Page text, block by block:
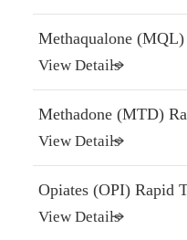
Methaqualone (MQL)
View Details
Methadone (MTD)
View Details
Opiates (OPI) Rapid
View Details